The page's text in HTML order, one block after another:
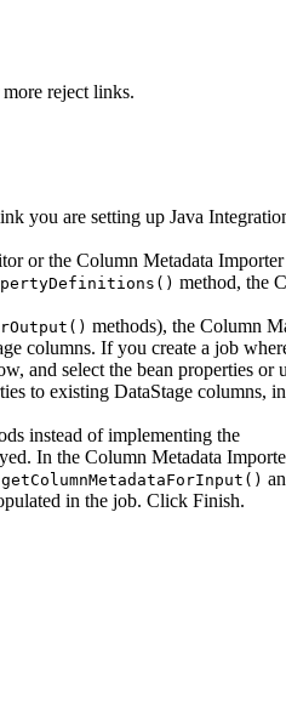
reject links.
you are setting up Java
or the Column Metadata Importer
method, the
methods), the Column
columns. If you create a job
and select the bean properties or
to existing DataStage columns,
instead of implementing the
In the Column Metadata
in the job. Click Finish.